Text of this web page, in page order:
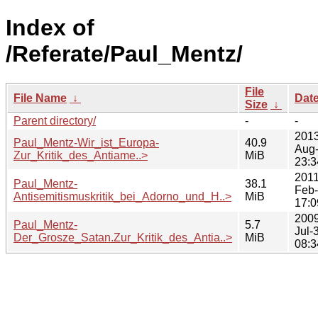
Index of
/Referate/Paul_Mentz/
File Name ↓
File
Size ↓
Parent directory/
-
-
Paul_Mentz-Wir_ist_Europa-
Zur_Kritik_des_Antiame..>
40.9
MiB
Paul_Mentz-
Antisemitismuskritik_bei_Adorno_und_H..>
38.1
MiB
Paul_Mentz-
Der_Grosze_Satan.Zur_Kritik_des_Antia..>
5.7
MiB
Jul-